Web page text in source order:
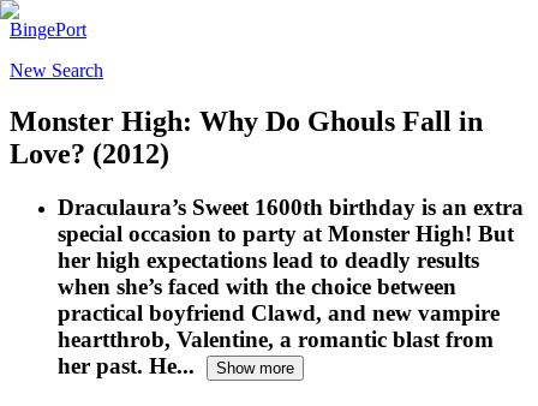
BingePort
New Search
Monster High: Why Do Ghouls Fall in
Love? (2012)
Draculaura’s Sweet 1600th birthday is an extra
special occasion to party at Monster High! But
her high expectations lead to deadly results
when she’s faced with the choice between
practical boyfriend Clawd, and new vampire
heartthrob, Valentine, a romantic blast from
her past. He...
Show more